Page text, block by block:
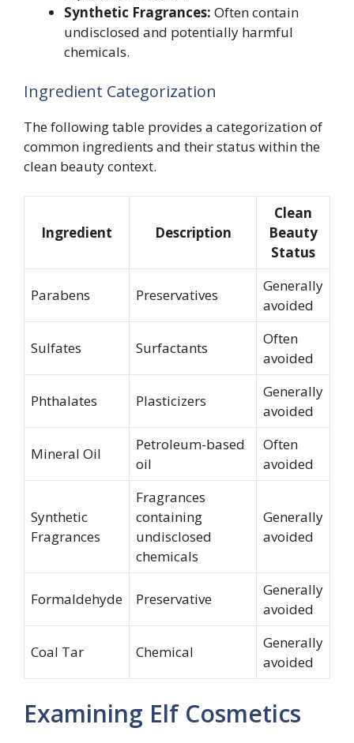
Synthetic Fragrances: Often contain
undisclosed and potentially harmful
chemicals.
Ingredient Categorization
The following table provides a categorization of
common ingredients and their status within the
clean beauty context.
Ingredient Description
Clean
Beauty
Status
Parabens Preservatives
Generally
avoided
Sulfates Surfactants
Often
avoided
Phthalates Plasticizers
Generally
avoided
Mineral Oil
Petroleum-based
oil
Often
avoided
Synthetic
Fragrances
Fragrances
containing
undisclosed
chemicals
Generally
avoided
Formaldehyde Preservative
Generally
avoided
Coal Tar Chemical
Generally
avoided
Examining Elf Cosmetics